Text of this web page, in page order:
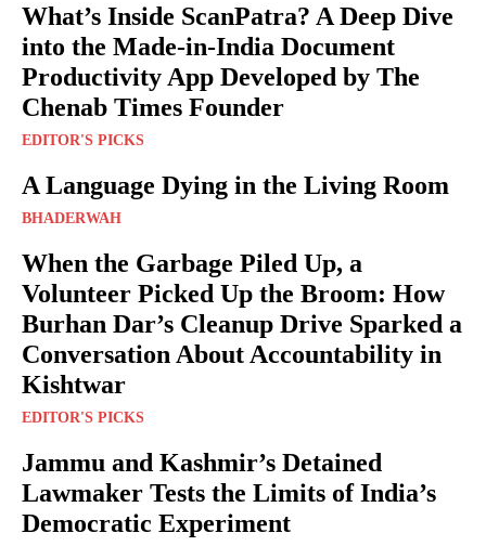
What’s Inside ScanPatra? A Deep Dive
into the Made-in-India Document
Productivity App Developed by The
Chenab Times Founder
EDITOR'S PICKS
A Language Dying in the Living Room
BHADERWAH
When the Garbage Piled Up, a
Volunteer Picked Up the Broom: How
Burhan Dar’s Cleanup Drive Sparked a
Conversation About Accountability in
Kishtwar
EDITOR'S PICKS
Jammu and Kashmir’s Detained
Lawmaker Tests the Limits of India’s
Democratic Experiment